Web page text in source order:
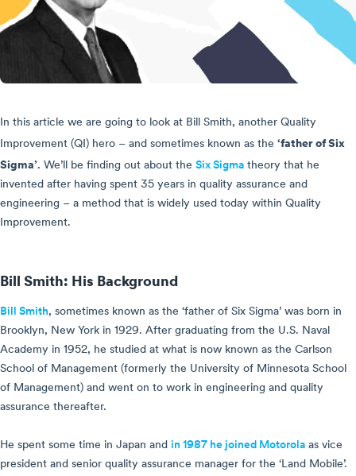
In this article we are going to look at Bill Smith, another Quality
Improvement (QI) hero – and sometimes known as the ‘father of Six
Sigma’. We’ll be finding out about the Six Sigma theory that he
invented after having spent 35 years in quality assurance and
engineering – a method that is widely used today within Quality
Improvement.
Bill Smith: His Background
Bill Smith, sometimes known as the ‘father of Six Sigma’ was born in
Brooklyn, New York in 1929. After graduating from the U.S. Naval
Academy in 1952, he studied at what is now known as the Carlson
School of Management (formerly the University of Minnesota School
of Management) and went on to work in engineering and quality
assurance thereafter.
He spent some time in Japan and in 1987 he joined Motorola as vice
president and senior quality assurance manager for the ‘Land Mobile’.